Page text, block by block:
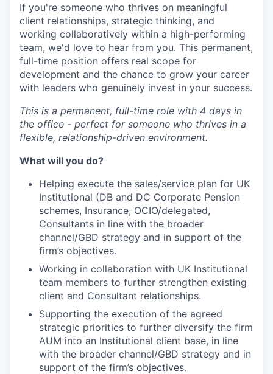
If you're someone who thrives on meaningful
client relationships, strategic thinking, and
working collaboratively within a high-performing
team, we'd love to hear from you. This permanent,
full-time position offers real scope for
development and the chance to grow your career
with leaders who genuinely invest in your success.
This is a permanent, full-time role with 4 days in
the office - perfect for someone who thrives in a
flexible, relationship-driven environment.
What will you do?
Helping execute the sales/service plan for UK
Institutional (DB and DC Corporate Pension
schemes, Insurance, OCIO/delegated,
Consultants in line with the broader
channel/GBD strategy and in support of the
firm’s objectives.
Working in collaboration with UK Institutional
team members to further strengthen existing
client and Consultant relationships.
Supporting the execution of the agreed
strategic priorities to further diversify the firm
AUM into an Institutional client base, in line
with the broader channel/GBD strategy and in
support of the firm’s objectives.